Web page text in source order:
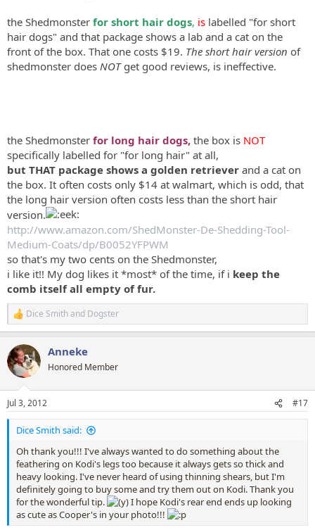
the Shedmonster for short hair dogs, is labelled "for short
hair dogs" and that package shows a lab and a cat on the
front of the box. That one costs $19. The short hair version of
shedmonster does NOTget good reviews, is ineffective.
the Shedmonster for long hair dogs, the box is NOT
specifically labelled for "for long hair" at all,
but THAT package shows a golden retriever and a cat on
the box. It often costs only $14 at walmart, which is odd, that
the long hair version often costs less than the short hair
version.
http://www.amazon.com/ShedMonster-De-Shedding-Tool-
Medium-Coats/dp/B0052YFPWM
so that's my two cents on the Shedmonster,
i like it!! My dog likes it *most* of the time, if i keep the
comb itself all empty of fur.
R
e
c
t
i
n
s
:
Dice Smithand Dogster
Anneke
Honored Member
Jul 3, 2012 #17
Dice Smith said:
Oh thank you!!! I've always wanted to do something about the
feathering on Kodi's legs too because it always gets so thick and
heavy looking. I've never heard of using thinning shears, but I'm
definitely going to buy some and try them out on Kodi. Thank you
for the wonderful tip.
I hope Kodi's rear end ends up looking
as cute as Cooper's in your photo!!!